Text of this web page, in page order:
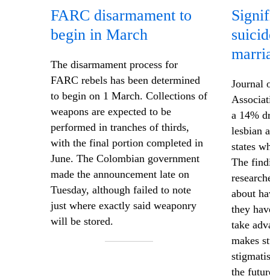
FARC disarmament to
begin in March
The disarmament process for
FARC rebels has been determined
to begin on 1 March. Collections of
weapons are expected to be
performed in tranches of thirds,
with the final portion completed in
June. The Colombian government
made the announcement late on
Tuesday, although failed to note
just where exactly said weaponry
will be stored.
Journal
a 14%
lesbian
states
The
about
they
take
makes
the